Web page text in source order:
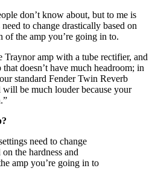
don’t know about, but to me is
to change drastically based on
of the amp you’re going in to.
Traynor amp with a tube rectifier, and
that doesn’t have much headroom; in
standard Fender Twin Reverb
be much louder because your
need to change
the hardness and
amp you’re going in to